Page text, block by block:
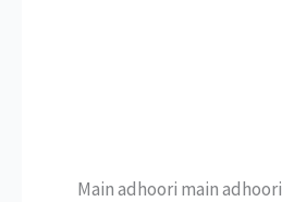
Main adhoori main adhoori